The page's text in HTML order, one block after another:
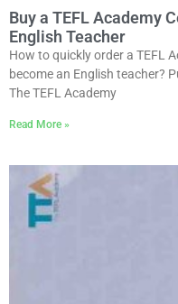
Buy a TEFL Academy
English Teacher
How to quickly order a TEFL
become an English teacher?
The TEFL Academy
Read More »